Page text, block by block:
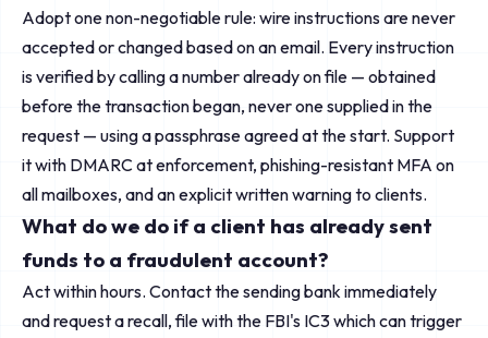
Adopt one non-negotiable rule: wire instructions are never
accepted or changed based on an email. Every instruction
is verified by calling a number already on file — obtained
before the transaction began, never one supplied in the
request — using a passphrase agreed at the start. Support
it with DMARC at enforcement, phishing-resistant MFA on
all mailboxes, and an explicit written warning to clients.
What do we do if a client has already sent
funds to a fraudulent account?
Act within hours. Contact the sending bank immediately
and request a recall, file with the FBI's IC3 which can trigger